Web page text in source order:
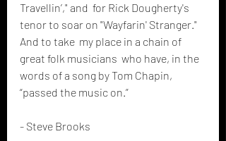
Travellin’," and  for Rick Dougherty's
tenor to soar on "Wayfarin' Stranger."
And to take  my place in a chain of
great folk musicians  who have, in the
words of a song by Tom Chapin,
“passed the music on.”
- Steve Brooks